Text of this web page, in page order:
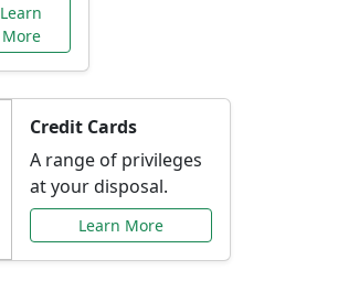
Learn
More
Credit Cards
A range of privileges
at your disposal.
Learn More